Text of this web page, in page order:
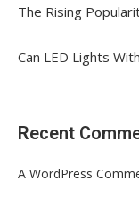
The Rising
Can LED Lights
Recent
A WordPress